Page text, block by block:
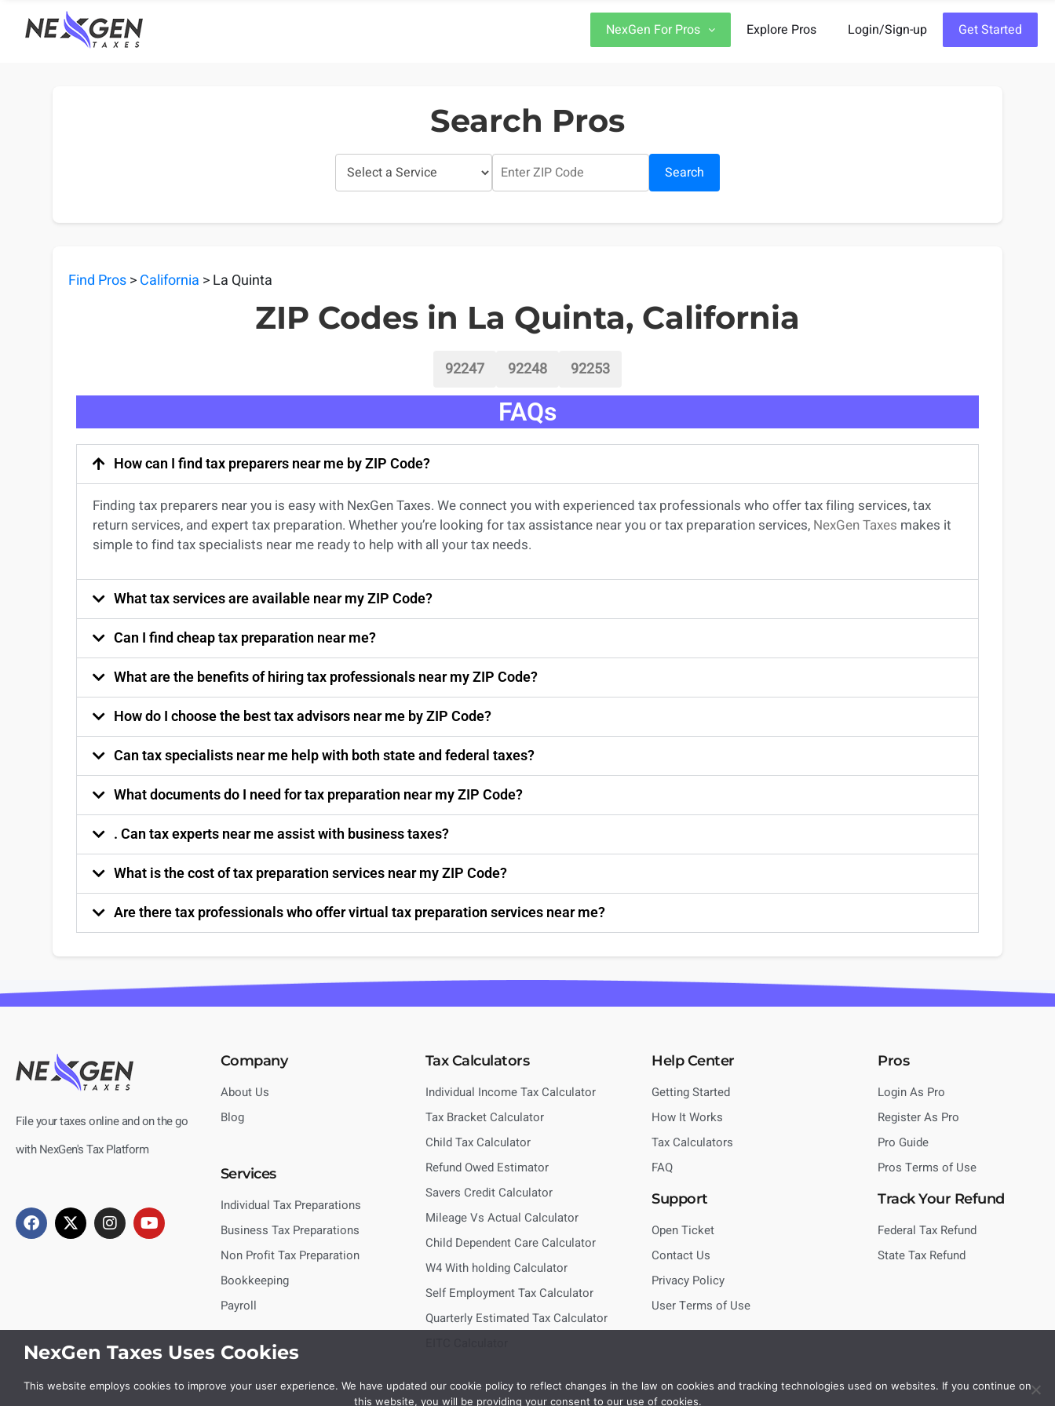
nexgentaxes.com
NexGen For Pros Explore Pros Login/Sign-up Get Started
Search Pros
Search
Find Pros>California > La Quinta
ZIP Codes in La Quinta, California
92247 92248 92253
FAQs
How can I find tax preparers near me by ZIP Code?
Findingtax preparers nearyou is easy with NexGen Taxes. We connect you with experiencedtax professionals who offertax filing services,tax
return services, and experttax preparation. Whetheryou’re looking fortax assistance nearyouortax preparation services, NexGen Taxes makes it
simple to findtax specialists near me ready to help with all your tax needs.
What tax services are available near my ZIP Code?
Can I find cheap tax preparation near me?
What are the benefits of hiring tax professionals near my ZIP Code?
How do I choose the best tax advisors near me by ZIP Code?
Can tax specialists near me help with both state and federal taxes?
What documents do I need for tax preparation near my ZIP Code?
. Can tax experts near me assist with business taxes?
What is the cost of tax preparation services near my ZIP Code?
Are there tax professionals who offer virtual tax preparation services near me?
File your taxes online and on the go
with NexGen's Tax Platform
Company
About Us
Blog
Services
Individual Tax Preparations
Business Tax Preparations
Non Profit Tax Preparation
Bookkeeping
Payroll
Tax Calculators
Individual Income Tax Calculator
Tax Bracket Calculator
Child Tax Calculator
Refund Owed Estimator
Savers Credit Calculator
Mileage Vs Actual Calculator
Child Dependent Care Calculator
W4 With holding Calculator
Self Employment Tax Calculator
Quarterly Estimated Tax Calculator
Help Center
Getting Started
How It Works
Tax Calculators
FAQ
Support
Open Ticket
Contact Us
Privacy Policy
User Terms of Use
Pros
Login As Pro
Register As Pro
Pro Guide
Pros Terms of Use
Track Your Refund
Federal Tax Refund
State Tax Refund
NexGen Taxes Uses Cookies
This website employs cookies to improve your user experience. We have updated our cookie policy to reflect changes in the law on cookies and tracking technologies used on websites. If you continue on
this website, you will be providing your consent to our use of cookies.